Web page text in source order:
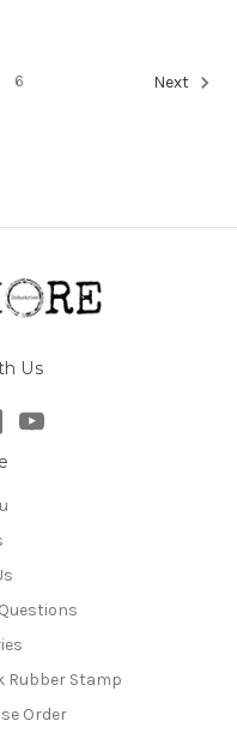
6 Next
Us
Rubber Stamp
Order